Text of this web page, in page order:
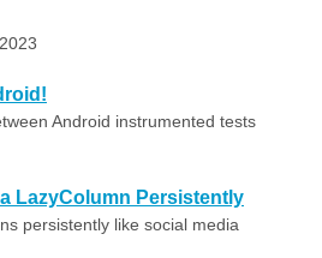
Android instrumented tests
LazyColumn Persistently
persistently like social media